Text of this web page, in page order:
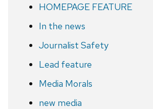
HOMEPAGE FEATURE
In the news
Journalist Safety
Lead feature
Media Morals
new media